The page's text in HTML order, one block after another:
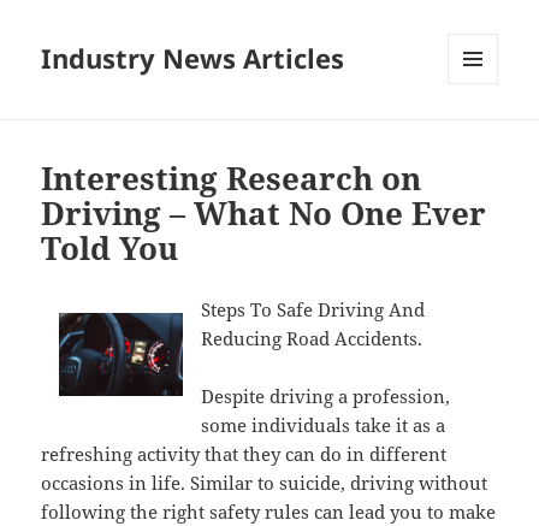
Industry News Articles
Interesting Research on
Driving – What No One Ever
Told You
Steps To Safe Driving And
Reducing Road Accidents.
Despite driving a profession,
some individuals take it as a
refreshing activity that they can do in different
occasions in life. Similar to suicide, driving without
following the right safety rules can lead you to make